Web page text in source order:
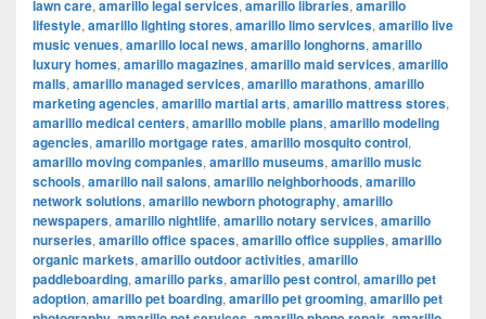
lawn care, amarillo legal services, amarillo libraries, amarillo
lifestyle, amarillo lighting stores, amarillo limo services, amarillo live
music venues, amarillo local news, amarillo longhorns, amarillo
luxury homes, amarillo magazines, amarillo maid services, amarillo
malls, amarillo managed services, amarillo marathons, amarillo
marketing agencies, amarillo martial arts, amarillo mattress stores,
amarillo medical centers, amarillo mobile plans, amarillo modeling
agencies, amarillo mortgage rates, amarillo mosquito control,
amarillo moving companies, amarillo museums, amarillo music
schools, amarillo nail salons, amarillo neighborhoods, amarillo
network solutions, amarillo newborn photography, amarillo
newspapers, amarillo nightlife, amarillo notary services, amarillo
nurseries, amarillo office spaces, amarillo office supplies, amarillo
organic markets, amarillo outdoor activities, amarillo
paddleboarding, amarillo parks, amarillo pest control, amarillo pet
adoption, amarillo pet boarding, amarillo pet grooming, amarillo pet